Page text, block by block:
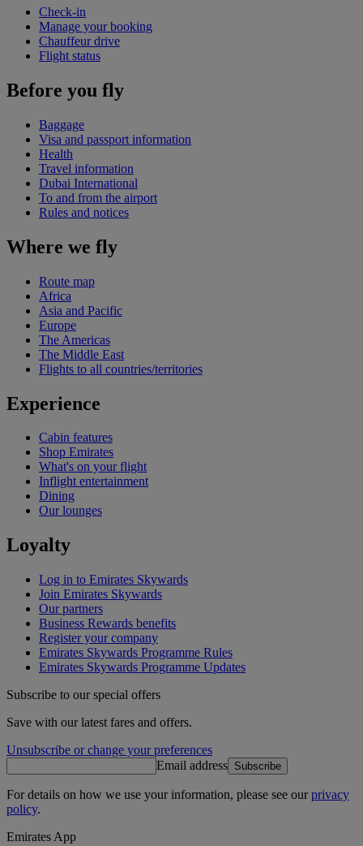
Check-in
Manage your booking
Chauffeur drive
Flight status
Before you fly
Baggage
Visa and passport information
Health
Travel information
Dubai International
To and from the airport
Rules and notices
Where we fly
Route map
Africa
Asia and Pacific
Europe
The Americas
The Middle East
Flights to all countries/territories
Experience
Cabin features
Shop Emirates
What's on your flight
Inflight entertainment
Dining
Our lounges
Loyalty
Log in to Emirates Skywards
Join Emirates Skywards
Our partners
Business Rewards benefits
Register your company
Emirates Skywards Programme Rules
Emirates Skywards Programme Updates
Subscribe to our special offers
Save with our latest fares and offers.
Unsubscribe or change your preferences
Email address Subscribe
For details on how we use your information, please see ourprivacy
policy.
Emirates App